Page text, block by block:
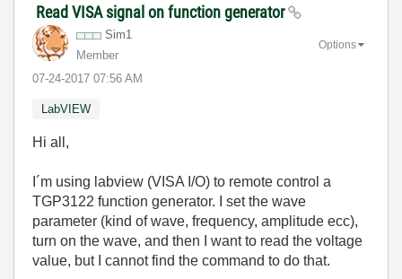
Read VISA signal on function generator
Sim1
Member
‎07-24-2017 07:56 AM
Options
LabVIEW
Hi all,
I´m using labview (VISA I/O) to remote control a
TGP3122 function generator. I set the wave
parameter (kind of wave, frequency, amplitude ecc),
turn on the wave, and then I want to read the voltage
value, but I cannot find the command to do that.